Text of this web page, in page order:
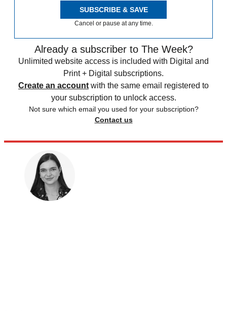
SUBSCRIBE & SAVE
Cancel or pause at any time.
Already a subscriber to The Week?
Unlimited website access is included with Digital and
Print + Digital subscriptions.
Create an account with the same email registered to
your subscription to unlock access.
Not sure which email you used for your subscription?
Contact us